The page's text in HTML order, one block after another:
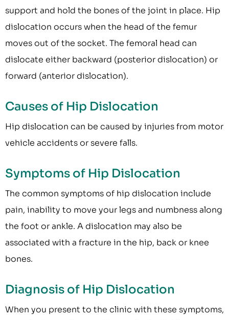
support and hold the bones of the joint in place. Hip
dislocation occurs when the head of the femur
moves out of the socket. The femoral head can
dislocate either backward (posterior dislocation) or
forward (anterior dislocation).
Causes of Hip Dislocation
Hip dislocation can be caused by injuries from motor
vehicle accidents or severe falls.
Symptoms of Hip Dislocation
The common symptoms of hip dislocation include
pain, inability to move your legs and numbness along
the foot or ankle. A dislocation may also be
associated with a fracture in the hip, back or knee
bones.
Diagnosis of Hip Dislocation
When you present to the clinic with these symptoms,